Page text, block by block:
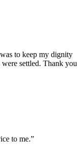
to keep my dignity
settled. Thank you
to me.”